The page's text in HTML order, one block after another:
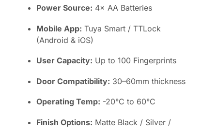
Power Source: 4× AA Batteries
Mobile App: Tuya Smart / TTLock
(Android & iOS)
User Capacity: Up to 100 Fingerprints
Door Compatibility: 30–60mm thickness
Operating Temp: -20°C to 60°C
Finish Options: Matte Black / Silver /